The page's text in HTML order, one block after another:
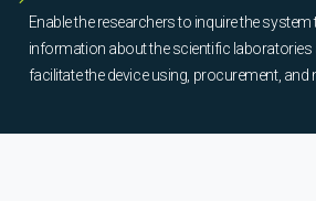
Enable the researchers to inquire the system
information about the scientific laboratories
facilitate the device using, procurement, and